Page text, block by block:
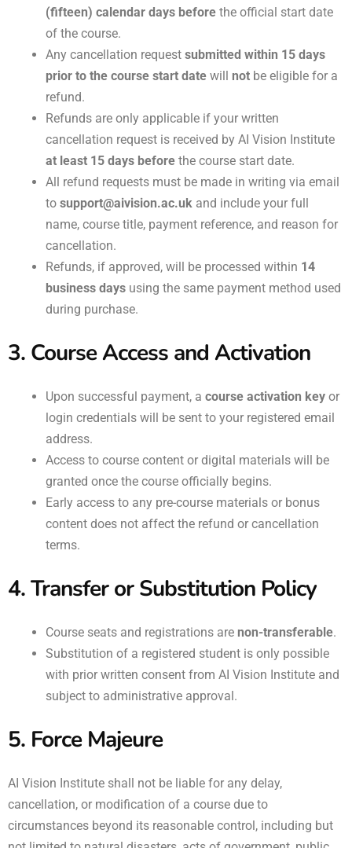
(fifteen) calendar days before the official start date
of the course.
Any cancellation request submitted within 15 days
prior to the course start date will not be eligible for a
refund.
Refunds are only applicable if your written
cancellation request is received by AI Vision Institute
at least 15 days before the course start date.
All refund requests must be made in writing via email
to support@aivision.ac.uk and include your full
name, course title, payment reference, and reason for
cancellation.
Refunds, if approved, will be processed within 14
business days using the same payment method used
during purchase.
3. Course Access and Activation
Upon successful payment, a course activation key or
login credentials will be sent to your registered email
address.
Access to course content or digital materials will be
granted once the course officially begins.
Early access to any pre-course materials or bonus
content does not affect the refund or cancellation
terms.
4. Transfer or Substitution Policy
Course seats and registrations are non-transferable.
Substitution of a registered student is only possible
with prior written consent from AI Vision Institute and
subject to administrative approval.
5. Force Majeure
AI Vision Institute shall not be liable for any delay,
cancellation, or modification of a course due to
circumstances beyond its reasonable control, including but